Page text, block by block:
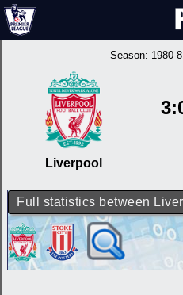
Season: 1980-
Liverpool
Full statistics between